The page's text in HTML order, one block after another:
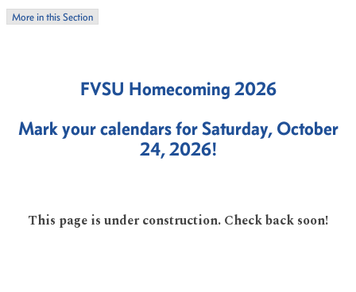
More in this Section
FVSU Homecoming 2026
Mark your calendars for Saturday, October
24, 2026!
This page is under construction. Check back soon!